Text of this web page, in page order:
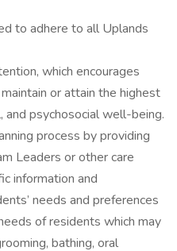
to adhere to all Uplands
which encourages
or attain the highest
and psychosocial well-being.
process by providing
Leaders or other care
information and
needs and preferences
of residents which may
bathing, oral